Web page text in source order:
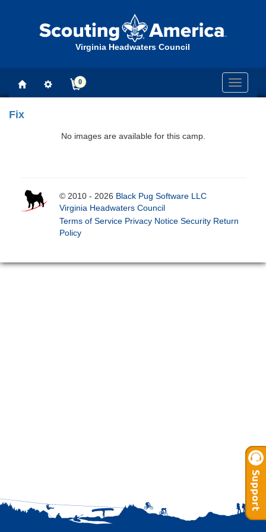
Virginia Headwaters Council
Toggle
0
Fix
No images are available for this camp.
© 2010 - 2026 Black Pug Software LLC
Virginia Headwaters Council
Terms of Service Privacy Notice Security Return
Policy